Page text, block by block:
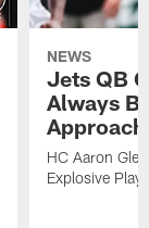
NEWS
Jets QB
Always
HC Aaron
Explosive